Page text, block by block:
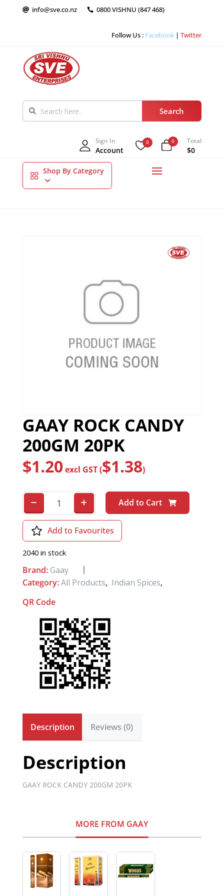
 info@sve.co.nz  0800 VISHNU (847 468)
Follow Us : Facebook |Twitter
Sign In
Account
0 0 Total
$0
Shop By Category
GAAY ROCK CANDY
200GM 20PK
$1.20excl GST ($1.38)
2040 in stock
Add to Cart
Add to Favourites
Brand:Gaay
Category:All Products, Indian Spices,
QR Code
Description Reviews (0)
Description
GAAY ROCK CANDY 200GM 20PK
MORE FROM GAAY